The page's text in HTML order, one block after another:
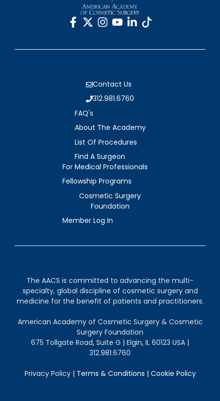
Contact Us
312.981.6760
FAQ's
About The Academy
List Of Procedures
Find A Surgeon
For Medical Professionals
Fellowship Programs
Cosmetic Surgery
Foundation
Member Log In
The AACS is committed to advancing the multi-
specialty, global discipline of cosmetic surgery and
medicine for the benefit of patients and practitioners.
American Academy of Cosmetic Surgery & Cosmetic
Surgery Foundation
675 Tollgate Road, Suite G | Elgin, IL 60123 USA |
312.981.6760
Privacy Policy| Terms & Conditions | Cookie Policy